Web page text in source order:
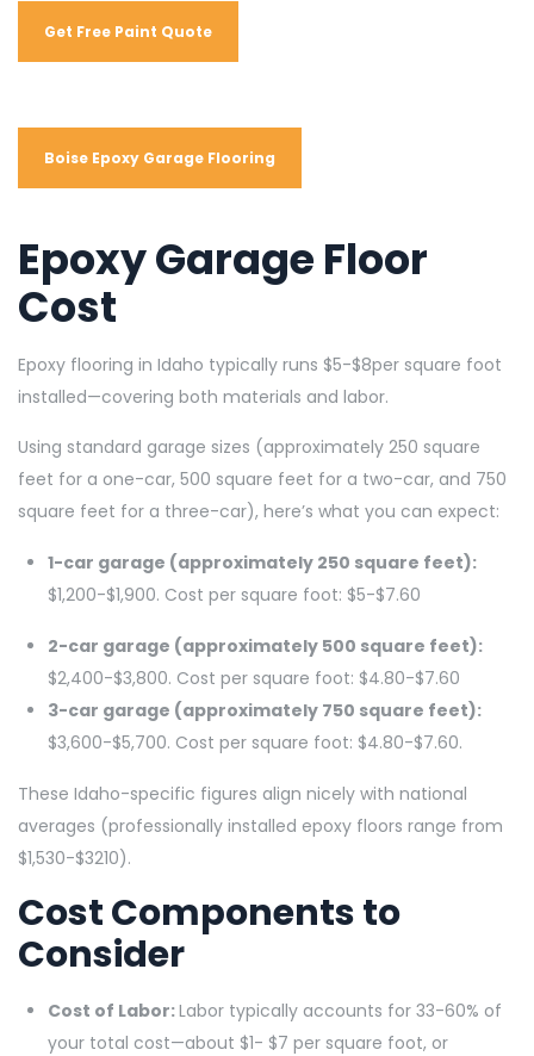
Get Free Paint Quote
Boise Epoxy Garage Flooring
Epoxy Garage Floor
Cost
Epoxy flooring in Idaho typically runs $5-$8per square foot
installed—covering both materials and labor.
Using standard garage sizes (approximately 250 square
feet for a one-car, 500 square feet for a two-car, and 750
square feet for a three-car), here’s what you can expect:
1-car garage (approximately 250 square feet):
$1,200-$1,900. Cost per square foot: $5-$7.60
2-car garage (approximately 500 square feet):
$2,400-$3,800. Cost per square foot: $4.80-$7.60
3-car garage (approximately 750 square feet):
$3,600-$5,700. Cost per square foot: $4.80-$7.60.
These Idaho-specific figures align nicely with national
averages (professionally installed epoxy floors range from
$1,530-$3210).
Cost Components to
Consider
Cost of Labor:Labor typically accounts for 33-60% of
your total cost—about $1- $7 per square foot, or